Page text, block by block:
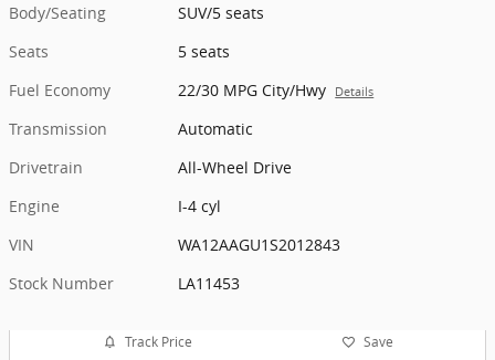
Body/Seating
SUV/5 seats
Seats
5 seats
Fuel Economy
22/30 MPG City/Hwy Details
Transmission
Automatic
Drivetrain
All-Wheel Drive
Engine
I-4 cyl
VIN
WA12AAGU1S2012843
Stock Number
LA11453
Track Price Save